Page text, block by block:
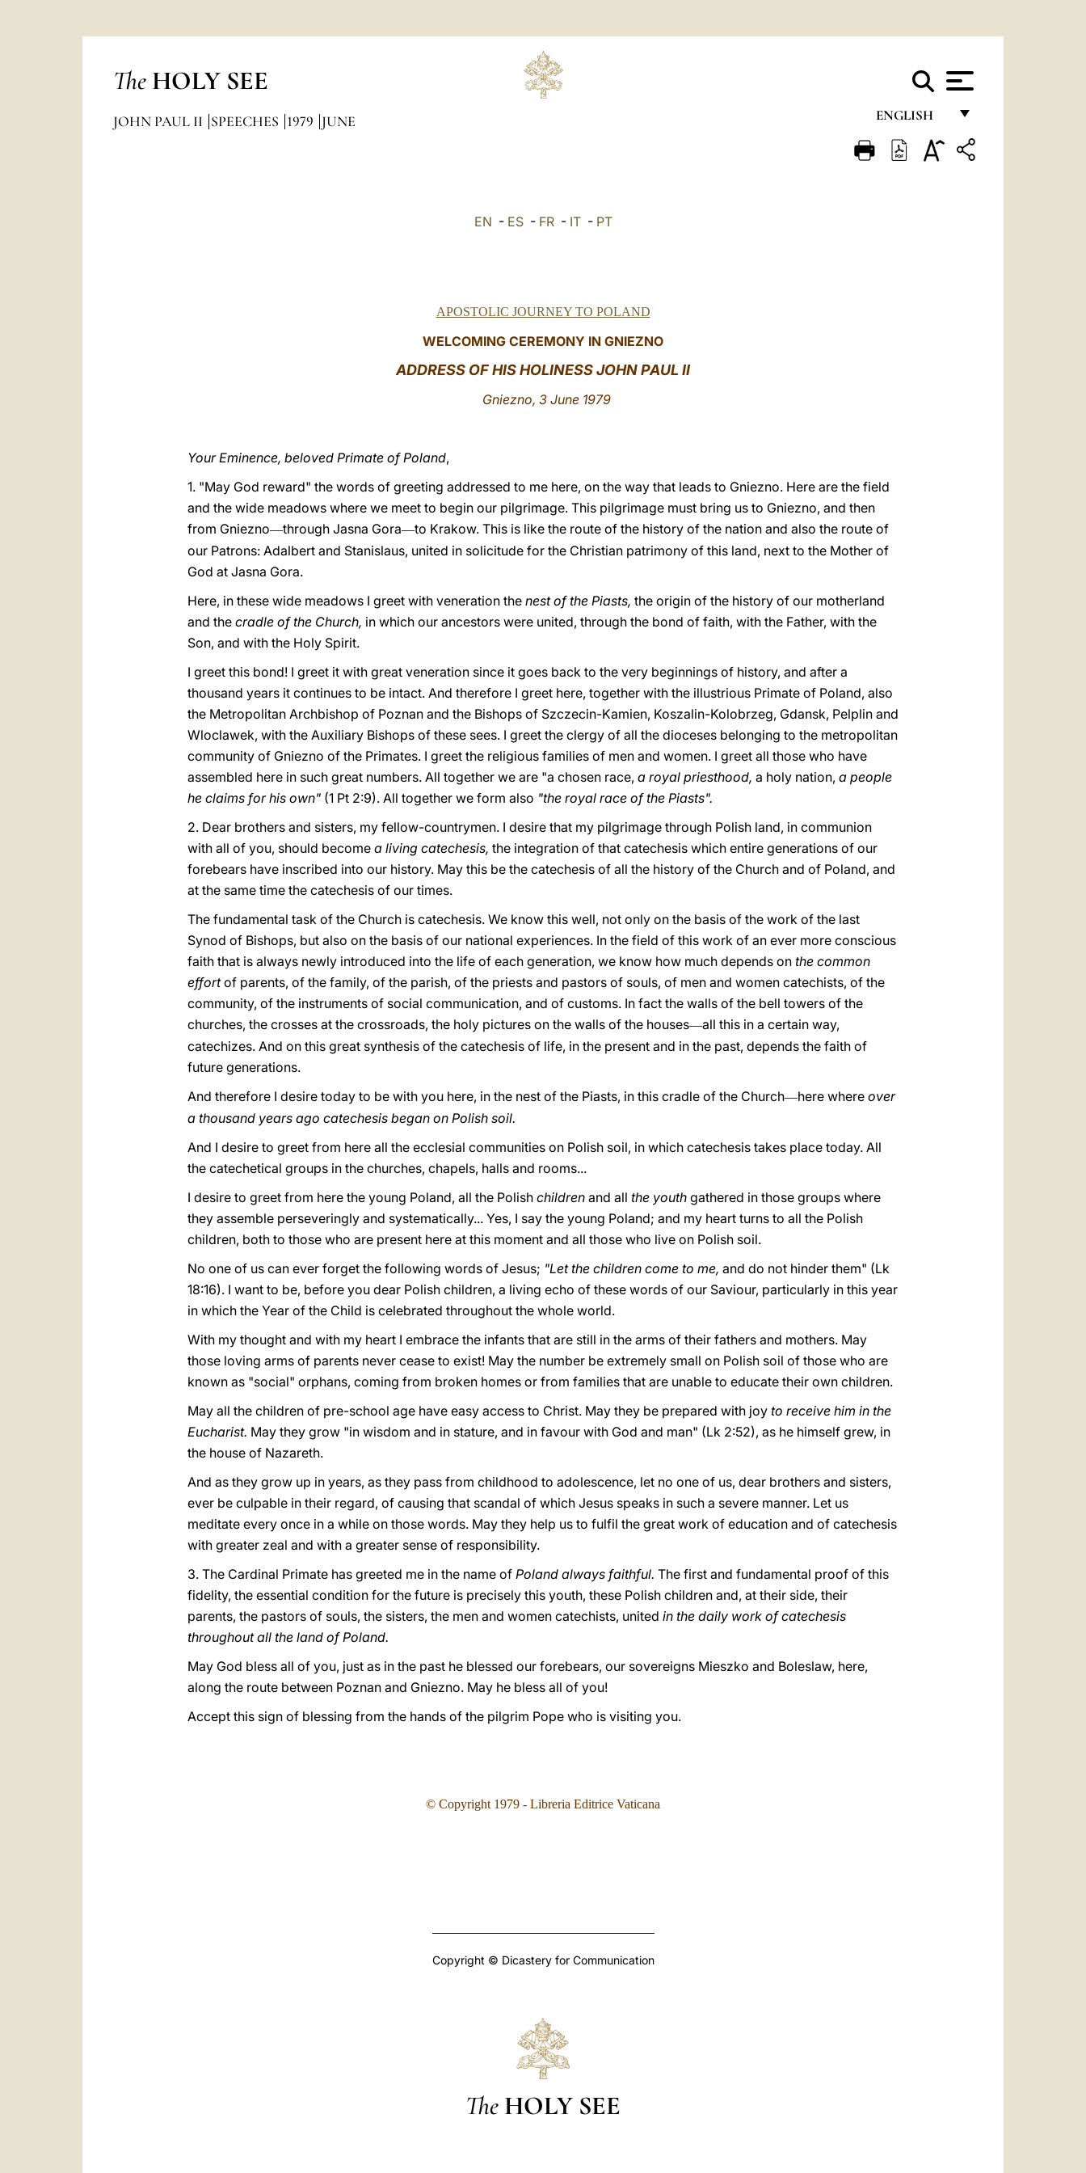
The HOLY SEE
ENGLISH
FRANÇAIS
JOHN PAUL II SPEECHES 1979 JUNE
EN - ES- FR- IT- PT
APOSTOLIC JOURNEY TO POLAND
WELCOMING CEREMONY IN GNIEZNO
ADDRESS OF HIS HOLINESS JOHN PAUL II
Gniezno, 3 June 1979
Your Eminence, beloved Primate of Poland,
1. "May God reward" the words of greeting addressed to me here, on the way that leads to Gniezno. Here are the field
and the wide meadows where we meet to begin our pilgrimage. This pilgrimage must bring us to Gniezno, and then
from Gniezno—through Jasna Gora—to Krakow. This is like the route of the history of the nation and also the route of
our Patrons: Adalbert and Stanislaus, united in solicitude for the Christian patrimony of this land, next to the Mother of
God at Jasna Gora.
Here, in these wide meadows I greet with veneration the nest of the Piasts, the origin of the history of our motherland
and the cradle of the Church, in which our ancestors were united, through the bond of faith, with the Father, with the
Son, and with the Holy Spirit.
I greet this bond! I greet it with great veneration since it goes back to the very beginnings of history, and after a
thousand years it continues to be intact. And therefore I greet here, together with the illustrious Primate of Poland, also
the Metropolitan Archbishop of Poznan and the Bishops of Szczecin-Kamien, Koszalin-Kolobrzeg, Gdansk, Pelplin and
Wloclawek, with the Auxiliary Bishops of these sees. I greet the clergy of all the dioceses belonging to the metropolitan
community of Gniezno of the Primates. I greet the religious families of men and women. I greet all those who have
assembled here in such great numbers. All together we are "a chosen race, a royal priesthood, a holy nation, a people
he claims for his own" (1 Pt 2:9). All together we form also "the royal race of the Piasts".
2. Dear brothers and sisters, my fellow-countrymen. I desire that my pilgrimage through Polish land, in communion
with all of you, should become a living catechesis, the integration of that catechesis which entire generations of our
forebears have inscribed into our history. May this be the catechesis of all the history of the Church and of Poland, and
at the same time the catechesis of our times.
The fundamental task of the Church is catechesis. We know this well, not only on the basis of the work of the last
Synod of Bishops, but also on the basis of our national experiences. In the field of this work of an ever more conscious
faith that is always newly introduced into the life of each generation, we know how much depends on the common
effortof parents, of the family, of the parish, of the priests and pastors of souls, of men and women catechists, of the
community, of the instruments of social communication, and of customs. In fact the walls of the bell towers of the
churches, the crosses at the crossroads, the holy pictures on the walls of the houses—all this in a certain way,
catechizes. And on this great synthesis of the catechesis of life, in the present and in the past, depends the faith of
future generations.
And therefore I desire today to be with you here, in the nest of the Piasts, in this cradle of the Church—here where over
a thousand years ago catechesis began on Polish soil.
And I desire to greet from here all the ecclesial communities on Polish soil, in which catechesis takes place today. All
the catechetical groups in the churches, chapels, halls and rooms...
I desire to greet from here the young Poland, all the Polish children and all the youth gathered in those groups where
they assemble perseveringly and systematically... Yes, I say the young Poland; and my heart turns to all the Polish
children, both to those who are present here at this moment and all those who live on Polish soil.
No one of us can ever forget the following words of Jesus; "Let the children come to me, and do not hinder them" (Lk
18:16). I want to be, before you dear Polish children, a living echo of these words of our Saviour, particularly in this year
in which the Year of the Child is celebrated throughout the whole world.
With my thought and with my heart I embrace the infants that are still in the arms of their fathers and mothers. May
those loving arms of parents never cease to exist! May the number be extremely small on Polish soil of those who are
known as "social" orphans, coming from broken homes or from families that are unable to educate their own children.
May all the children of pre-school age have easy access to Christ. May they be prepared with joy to receive him in the
Eucharist. May they grow "in wisdom and in stature, and in favour with God and man" (Lk 2:52), as he himself grew, in
the house of Nazareth.
And as they grow up in years, as they pass from childhood to adolescence, let no one of us, dear brothers and sisters,
ever be culpable in their regard, of causing that scandal of which Jesus speaks in such a severe manner. Let us
meditate every once in a while on those words. May they help us to fulfil the great work of education and of catechesis
with greater zeal and with a greater sense of responsibility.
3. The Cardinal Primate has greeted me in the name of Poland always faithful. The first and fundamental proof of this
fidelity, the essential condition for the future is precisely this youth, these Polish children and, at their side, their
parents, the pastors of souls, the sisters, the men and women catechists, united in the daily work of catechesis
throughout all the land of Poland.
May God bless all of you, just as in the past he blessed our forebears, our sovereigns Mieszko and Boleslaw, here,
along the route between Poznan and Gniezno. May he bless all of you!
Accept this sign of blessing from the hands of the pilgrim Pope who is visiting you.
© Copyright 1979 - Libreria Editrice Vaticana
Copyright © Dicastery for Communication
The HOLY SEE